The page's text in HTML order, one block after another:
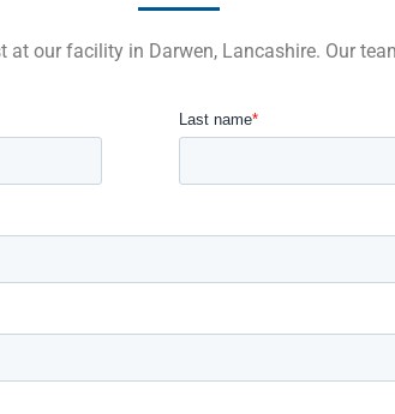
at our facility in Darwen, Lancashire. Our